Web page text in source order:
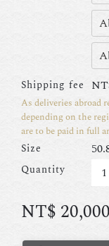
Shipping fee
As deliveries abroad
depending on the
are to be paid in full
Size
Quantity
NT$ 20,000